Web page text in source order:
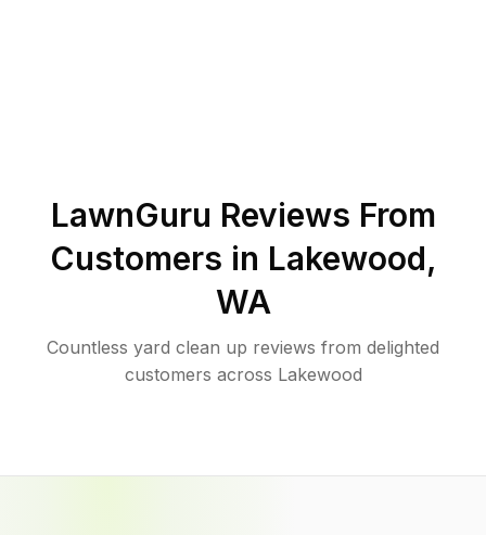
LawnGuru Reviews From
Customers in Lakewood,
WA
Countless yard clean up reviews from delighted
customers across Lakewood